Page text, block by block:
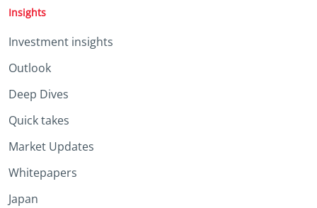
Insights
Investment insights
Outlook
Deep Dives
Quick takes
Market Updates
Whitepapers
Japan